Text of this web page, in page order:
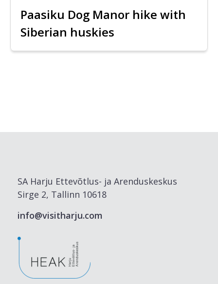
Paasiku Dog Manor hike with
Siberian huskies
SA Harju Ettevõtlus- ja Arenduskeskus
Sirge 2, Tallinn 10618
info@visitharju.com